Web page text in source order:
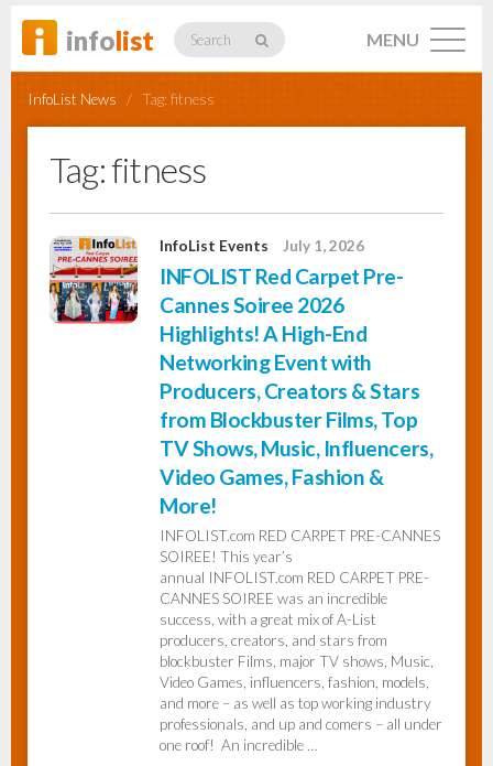
infolist Search
Profiles
MENU
InfoList News / Tag: fitness
Tag:fitness
InfoList Events July 1, 2026
INFOLIST Red Carpet Pre-
Cannes Soiree 2026
Highlights! A High-End
Networking Event with
Producers, Creators & Stars
from Blockbuster Films, Top
TV Shows, Music, Influencers,
Video Games, Fashion &
More!
INFOLIST.com RED CARPET PRE-CANNES
SOIREE! This year’s
annual INFOLIST.com RED CARPET PRE-
CANNES SOIREE was an incredible
success, with a great mix of A-List
producers, creators, and stars from
blockbuster Films, major TV shows, Music,
Video Games, influencers, fashion, models,
and more – as well as top working industry
professionals, and up and comers – all under
one roof! An incredible …